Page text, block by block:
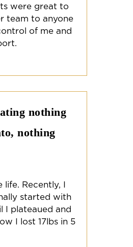
were great to
team to anyone
of me and
nothing
nothing
Recently, I
started with
I plateaued and
I lost 17lbs in 5